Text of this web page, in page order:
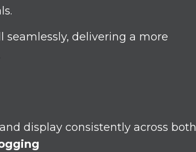
seamlessly, delivering a more
display consistently across both